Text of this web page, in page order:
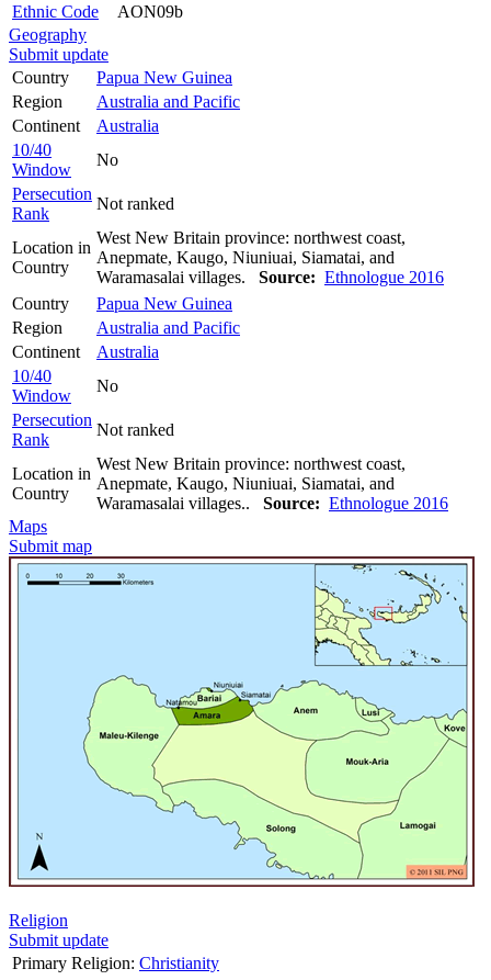
Ethnic Code
AON09b
Geography
Submit update
Country
Papua New Guinea
Region
Australia and Pacific
Continent
Australia
10/40
Window
No
Persecution
Rank
Not ranked
Location in
Country
West New Britain province: northwest coast,
Anepmate, Kaugo, Niuniuai, Siamatai, and
Waramasalai villages. Source: Ethnologue 2016
Country
Papua New Guinea
Region
Australia and Pacific
Continent
Australia
10/40
Window
No
Persecution
Rank
Not ranked
Location in
Country
West New Britain province: northwest coast,
Anepmate, Kaugo, Niuniuai, Siamatai, and
Waramasalai villages.. Source: Ethnologue 2016
Maps
Submit map
Religion
Submit update
Primary Religion: Christianity